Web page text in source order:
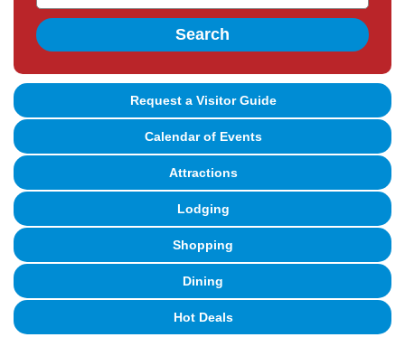
Search
Request a Visitor Guide
Calendar of Events
Attractions
Lodging
Shopping
Dining
Hot Deals